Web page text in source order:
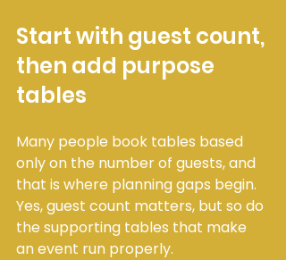
Start with guest count,
then add purpose
tables
Many people book tables based
only on the number of guests, and
that is where planning gaps begin.
Yes, guest count matters, but so do
the supporting tables that make
an event run properly.